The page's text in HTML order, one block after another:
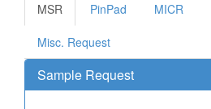
MSR PinPad MICR
Misc. Request
Sample Request